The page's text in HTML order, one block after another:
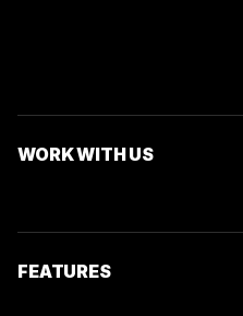
WORK WITH US
FEATURES